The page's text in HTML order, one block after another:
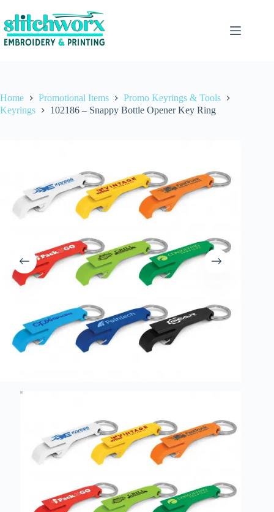
Home Promotional Items
Promo Keyrings & Tools
Keyrings
102186 – Snappy Bottle Opener Key Ring